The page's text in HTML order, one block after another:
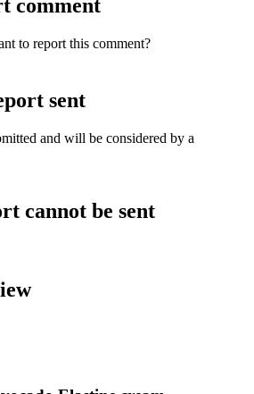
comment
to report this comment?
sent
and will be considered by a
cannot be sent